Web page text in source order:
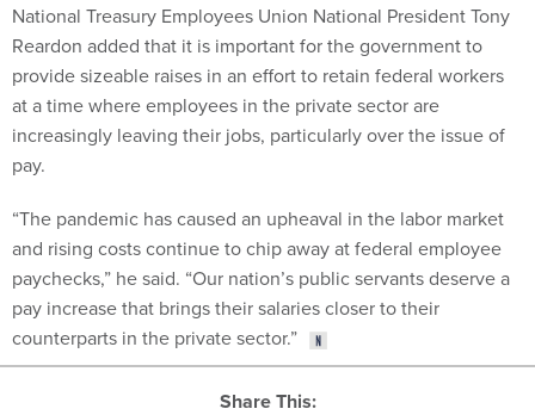
National Treasury Employees Union National President Tony
Reardon added that it is important for the government to
provide sizeable raises in an effort to retain federal workers
at a time where employees in the private sector are
increasingly leaving their jobs, particularly over the issue of
pay.
“The pandemic has caused an upheaval in the labor market
and rising costs continue to chip away at federal employee
paychecks,” he said. “Our nation’s public servants deserve a
pay increase that brings their salaries closer to their
counterparts in the private sector.”
Share This: